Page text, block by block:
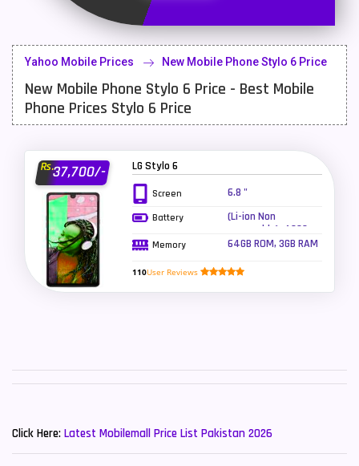
Latest Mobile
LG Mobiles 33
Meizu Mobiles
Nokia Mobiles
OnePlus Mobiles
Oppo Mobiles
QMobile Mobiles
Realme Mobiles 119
Sony Mobiles 19
Tecno Mobiles 91
Yahoo Mobile Prices New Mobile Phone Stylo 6 Price
New Mobile Phone Stylo 6 Price - Best Mobile
Phone Prices Stylo 6 Price
Rs.37,700/- LG Stylo 6
Screen 6.8 "
Battery
(Li-ion Non
removable), 4000
mAh
Memory 64GB ROM, 3GB RAM
110User Reviews
Click Here: Latest Mobilemall Price List Pakistan 2026